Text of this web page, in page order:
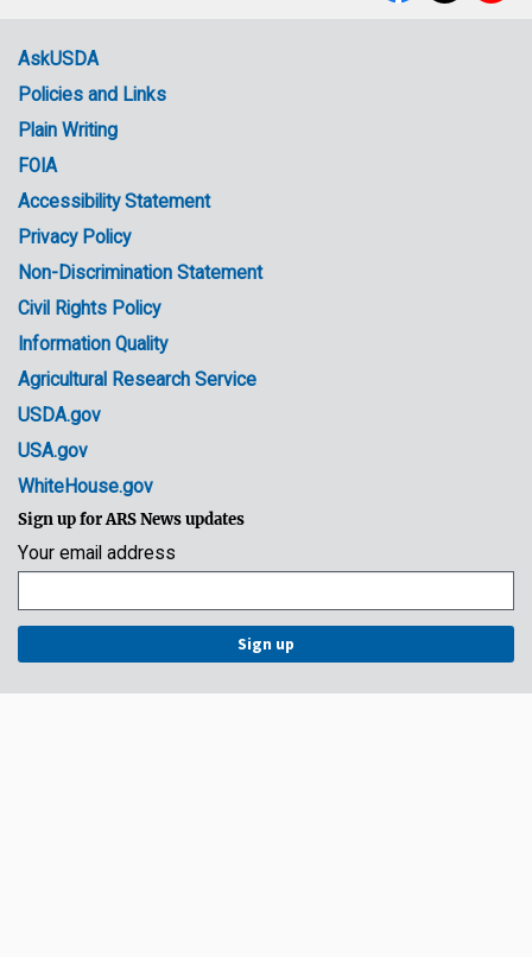
menu
Government
Links
AskUSDA
Policies and Links
Plain Writing
FOIA
Accessibility Statement
Privacy Policy
Non-Discrimination Statement
Civil Rights Policy
Information Quality
Agricultural Research Service
USDA.gov
USA.gov
WhiteHouse.gov
Sign up for ARS News updates
Your email address